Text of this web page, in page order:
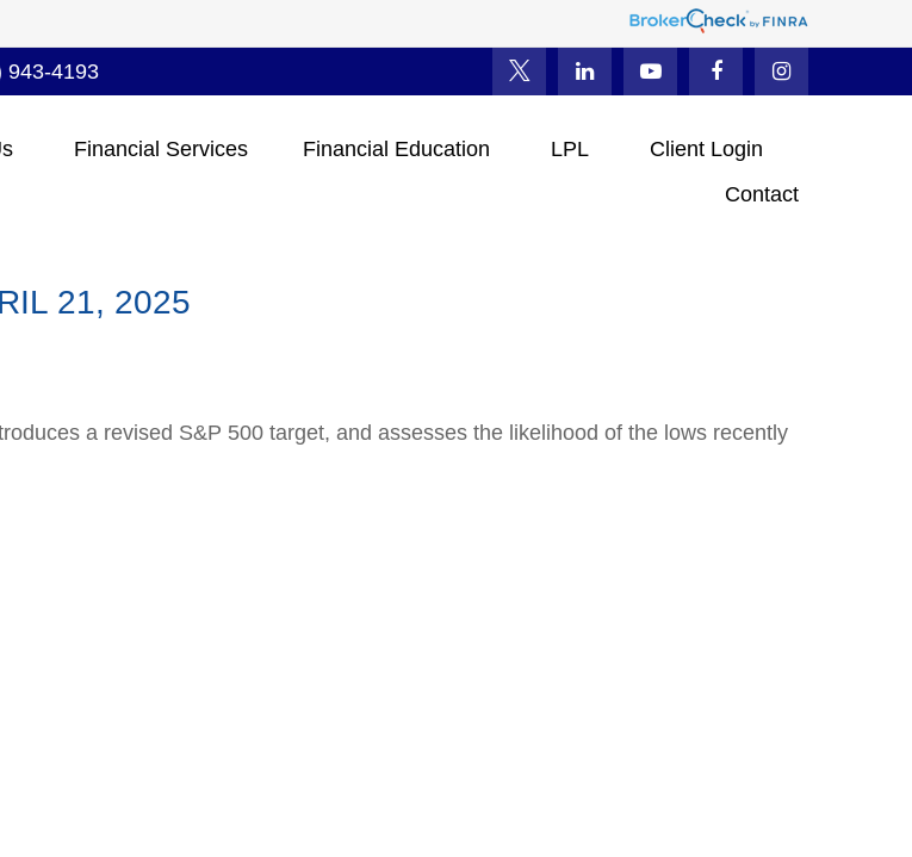
943-4193
Financial Services Financial Education LPL
Client Login
Contact
21, 2025
a revised S&P 500 target, and assesses the likelihood of the lows recently